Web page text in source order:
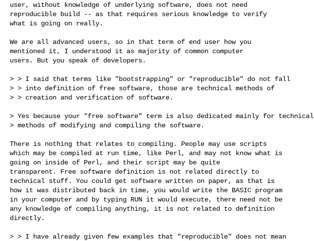
user, without knowledge of underlying software, does not need
reproducible build -- as that requires serious knowledge to verify
what is going on really.
We are all advanced users, so in that term of end user how you
mentioned it, I understood it as majority of common computer
users. But you speak of developers.
> > I said that terms like "bootstrapping" or "reproducible" do not fall
> > into definition of free software, those are technical methods of
> > creation and verification of software.
> Yes because your "free software" term is also dedicated mainly for technical
> methods of modifying and compiling the software.
There is nothing that relates to compiling. People may use scripts
which may be compiled at run time, like Perl, and may not know what is
going on inside of Perl, and their script may be quite
transparent. Free software definition is not related directly to
technical stuff. You could get software written on paper, as that is
how it was distributed back in time, you would write the BASIC program
in your computer and by typing RUN it would execute, there need not be
any knowledge of compiling anything, it is not related to definition
directly.
> > I have already given few examples that "reproducible" does not mean